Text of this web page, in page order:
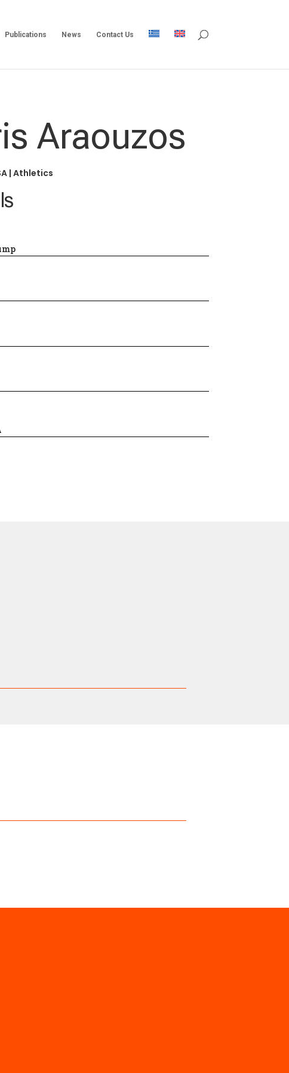
Publications News Contact Us
Araouzos
| Athletics